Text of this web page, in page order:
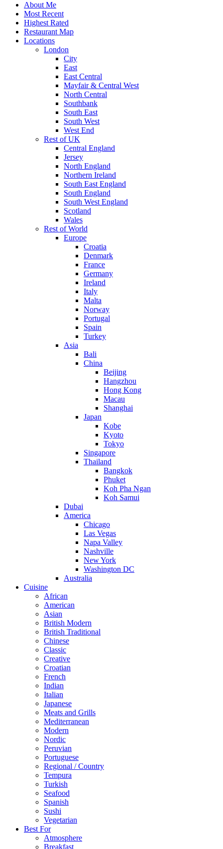
About Me
Most Recent
Highest Rated
Restaurant Map
Locations
London
City
East
East Central
Mayfair & Central West
North Central
Southbank
South East
South West
West End
Rest of UK
Central England
Jersey
North England
Northern Ireland
South East England
South England
South West England
Scotland
Wales
Rest of World
Europe
Croatia
Denmark
France
Germany
Ireland
Italy
Malta
Norway
Portugal
Spain
Turkey
Asia
Bali
China
Beijing
Hangzhou
Hong Kong
Macau
Shanghai
Japan
Kobe
Kyoto
Tokyo
Singapore
Thailand
Bangkok
Phuket
Koh Pha Ngan
Koh Samui
Dubai
America
Chicago
Las Vegas
Napa Valley
Nashville
New York
Washington DC
Australia
Cuisine
African
American
Asian
British Modern
British Traditional
Chinese
Classic
Creative
Croatian
French
Indian
Italian
Japanese
Meats and Grills
Mediterranean
Modern
Nordic
Peruvian
Portuguese
Regional / Country
Tempura
Turkish
Seafood
Spanish
Sushi
Vegetarian
Best For
Atmosphere
Breakfast